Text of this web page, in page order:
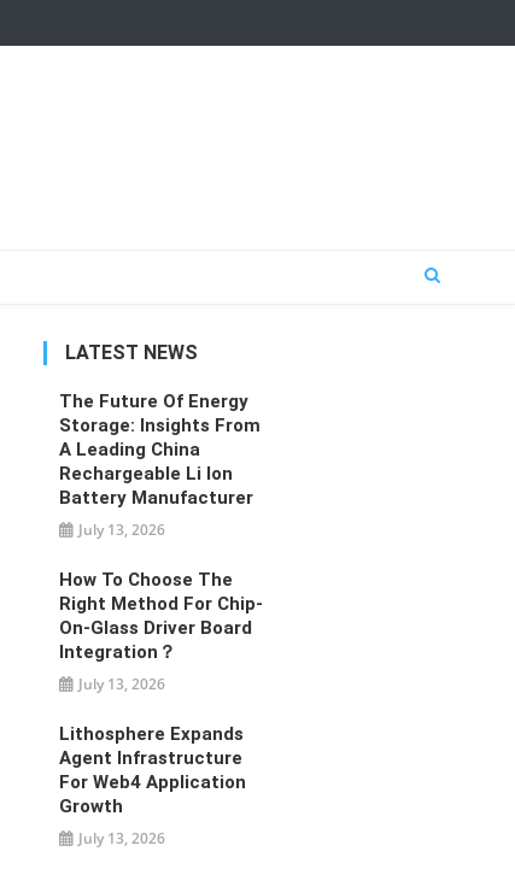
LATEST NEWS
The Future Of Energy
Storage: Insights From
A Leading China
Rechargeable Li Ion
Battery Manufacturer
July 13, 2026
How To Choose The
Right Method For Chip-
On-Glass Driver Board
Integration？
July 13, 2026
Lithosphere Expands
Agent Infrastructure
For Web4 Application
Growth
July 13, 2026